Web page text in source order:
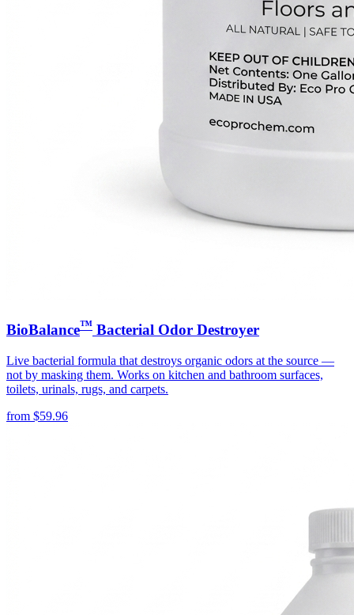
BioBalance™ Bacterial Odor Destroyer
Live bacterial formula that destroys organic odors at the source —
not by masking them. Works on kitchen and bathroom surfaces,
toilets, urinals, rugs, and carpets.
from $59.96